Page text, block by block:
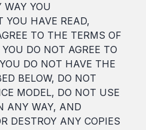
WAY YOU
YOU HAVE READ,
TO THE TERMS OF
DO NOT AGREE TO
DO NOT HAVE THE
BELOW, DO NOT
MODEL, DO NOT USE
ANY WAY, AND
DESTROY ANY COPIES